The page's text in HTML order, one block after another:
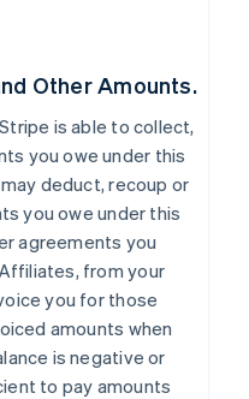
Other Amounts.
is able to collect,
you owe under this
deduct, recoup or
you owe under this
agreements you
from your
you for those
amounts when
is negative or
to pay amounts